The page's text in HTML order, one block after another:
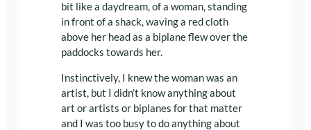
bit like a daydream, of a woman, standing
in front of a shack, waving a red cloth
above her head as a biplane flew over the
paddocks towards her.
Instinctively, I knew the woman was an
artist, but I didn’t know anything about
art or artists or biplanes for that matter
and I was too busy to do anything about